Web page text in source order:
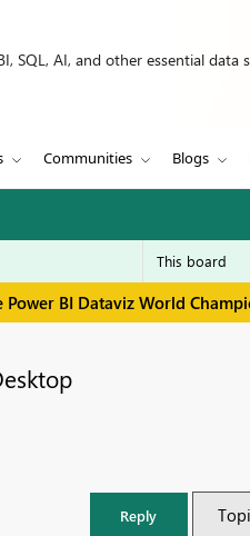
SQL, AI, and other essential data
Communities Blogs
BI Dataviz World
Reply